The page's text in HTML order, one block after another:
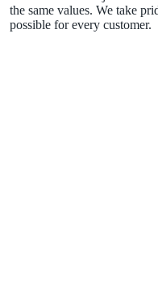
the same values. We take
possible for every customer.